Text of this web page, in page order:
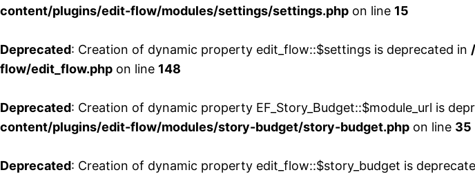
content/plugins/edit-flow/modules/settings/settings.php on line 15
Deprecated: Creation of dynamic property edit_flow::$settings is deprecated in
flow/edit_flow.php on line 148
Deprecated: Creation of dynamic property EF_Story_Budget::$module_url is
content/plugins/edit-flow/modules/story-budget/story-budget.php on line 35
Deprecated: Creation of dynamic property edit_flow::$story_budget is